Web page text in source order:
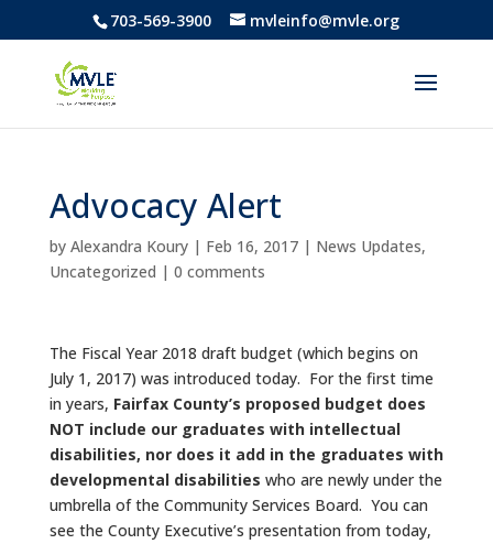
703-569-3900 mvleinfo@mvle.org
Advocacy Alert
by Alexandra Koury| Feb 16, 2017| News Updates,
Uncategorized | 0 comments
The Fiscal Year 2018 draft budget (which begins on
July 1, 2017) was introduced today. For the first time
in years, Fairfax County’s proposed budget does
NOT include our graduates with intellectual
disabilities, nor does it add in the graduates with
developmental disabilities who are newly under the
umbrella of the Community Services Board. You can
see the County Executive’s presentation from today,